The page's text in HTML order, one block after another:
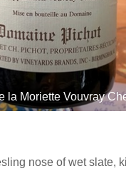
la Moriette Vouvray